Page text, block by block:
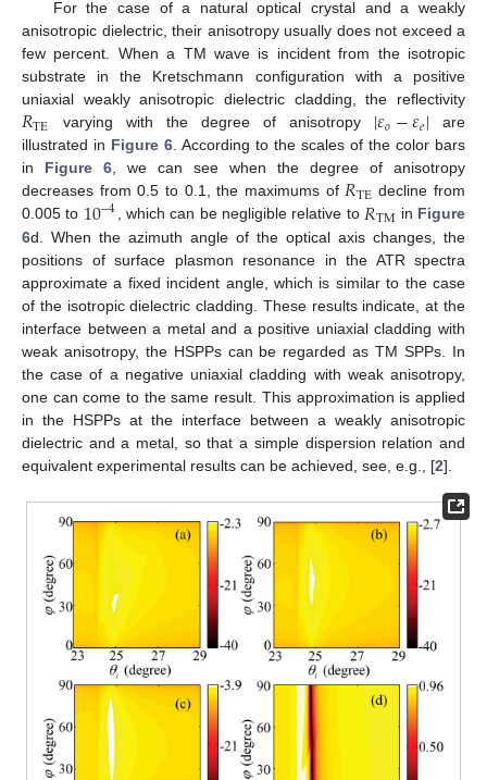
For the case of a natural optical crystal and a weakly
anisotropic dielectric, their anisotropy usually does not exceed a
few percent. When a TM wave is incident from the isotropic
substrate in the Kretschmann configuration with a positive
uniaxial weakly anisotropic dielectric cladding, the reflectivity
𝑅TE
RTE varying with the degree of anisotropy |𝜀𝑜−𝜀𝑒|
|εo −ε e|
are
illustrated in Figure 6 . According to the scales of the color bars
in Figure 6 , we can see when the degree of anisotropy
decreases from 0.5 to 0.1, the maximums of 𝑅TE
RTE decline from
0.005 to 10−4
10−4, which can be negligible relative to 𝑅TM
RTM in Figure
6d. When the azimuth angle of the optical axis changes, the
positions of surface plasmon resonance in the ATR spectra
approximate a fixed incident angle, which is similar to the case
of the isotropic dielectric cladding. These results indicate, at the
interface between a metal and a positive uniaxial cladding with
weak anisotropy, the HSPPs can be regarded as TM SPPs. In
the case of a negative uniaxial cladding with weak anisotropy,
one can come to the same result. This approximation is applied
in the HSPPs at the interface between a weakly anisotropic
dielectric and a metal, so that a simple dispersion relation and
equivalent experimental results can be achieved, see, e.g., [2].